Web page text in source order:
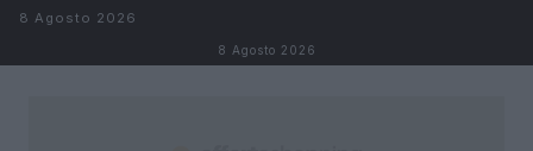
Salta al contenuto
8 Agosto 2026
8 Agosto 2026